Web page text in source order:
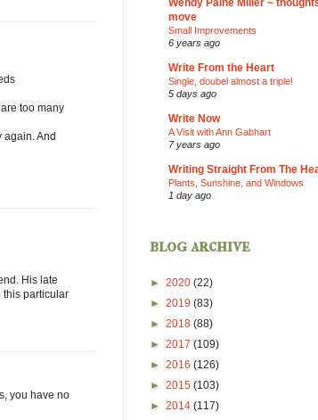
too many
again. And
His late
this particular
you have no
Wendy Paine Miller ~
move
Small Improvements
6 years ago
Write From the Heart
Single, doubel almost a triple!
5 days ago
Write Now
A Visit with Ann Gabhart
7 years ago
Writing Straight From The
Plants, Sunshine, and Windows
1 day ago
blog archive
► 2020 (22)
► 2019 (83)
► 2018 (88)
► 2017 (109)
► 2016 (126)
► 2015 (103)
► 2014 (117)